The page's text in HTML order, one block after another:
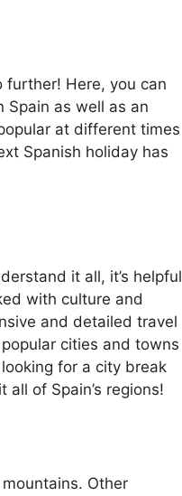
Here, you can
Spain as well as an
at different times
Spanish holiday has
it all, it’s helpful
with culture and
and detailed travel
cities and towns
for a city break
of Spain’s regions!
Other